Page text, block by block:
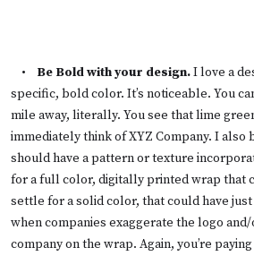
• Be Bold with your design.I love a
specific, bold color. It’s noticeable. You
mile away, literally. You see that lime
immediately think of XYZ Company. I also
should have a pattern or texture
for a full color, digitally printed wrap that
settle for a solid color, that could have
when companies exaggerate the logo
company on the wrap. Again, you’re